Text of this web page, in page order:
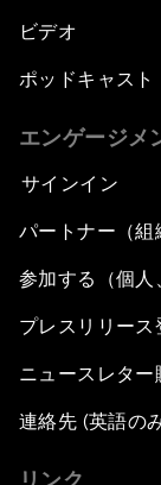
ビデオ
ポッドキャスト
エンゲージメ
サインイン
パートナー（組
参加する（個人
プレスリリース
ニュースレター
連絡先 (英語の